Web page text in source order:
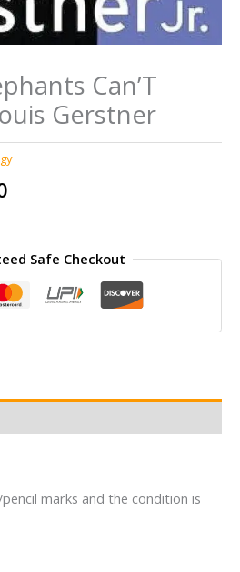
Can’T
Gerstner
₹250.00.
Safe Checkout
marks and the condition is